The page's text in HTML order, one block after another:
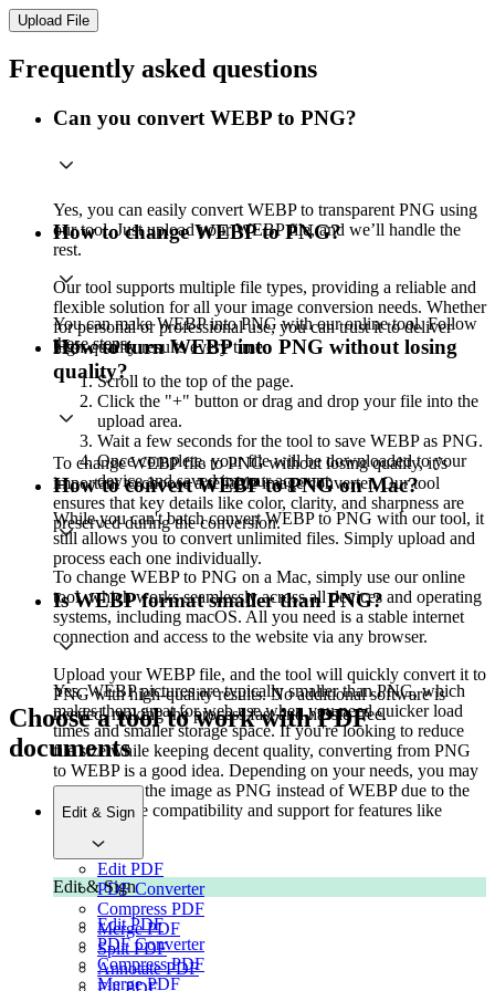
Upload File
Frequently asked questions
Can you convert WEBP to PNG?
Yes, you can easily convert WEBP to transparent PNG using
our tool. Just upload your WEBP file, and we’ll handle the
rest.
Our tool supports multiple file types, providing a reliable and
flexible solution for all your image conversion needs. Whether
for personal or professional use, you can trust it to deliver
high-quality results every time.
How to change WEBP to PNG?
You can make WEBP into PNG with our online tool. Follow
these steps:
Scroll to the top of the page.
Click the "+" button or drag and drop your file into the
upload area.
Wait a few seconds for the tool to save WEBP as PNG.
Once complete, your file will be downloaded to your
device and saved in your account.
While you can't batch convert WEBP to PNG with our tool, it
still allows you to convert unlimited files. Simply upload and
process each one individually.
How to turn WEBP into PNG without losing
quality?
To change WEBP file to PNG without losing quality, it’s
important to choose a reliable image converter. Our tool
ensures that key details like color, clarity, and sharpness are
preserved during the conversion.
How to convert WEBP to PNG on Mac?
To change WEBP to PNG on a Mac, simply use our online
tool, which works seamlessly across all devices and operating
systems, including macOS. All you need is a stable internet
connection and access to the website via any browser.
Upload your WEBP file, and the tool will quickly convert it to
PNG with high-quality results. No additional software is
needed, making the process fast and hassle-free.
Is WEBP format smaller than PNG?
Yes, WEBP pictures are typically smaller than PNG, which
makes them great for web use when you need quicker load
times and smaller storage space. If you're looking to reduce
file size while keeping decent quality, converting from PNG
to WEBP is a good idea. Depending on your needs, you may
want to save the image as PNG instead of WEBP due to the
former's wide compatibility and support for features like
Choose a tool to work with PDF
documents
Edit & Sign
Edit PDF
PDF Converter
Compress PDF
Merge PDF
Split PDF
Annotate PDF
Edit & Sign
Edit PDF
PDF Converter
Compress PDF
Merge PDF